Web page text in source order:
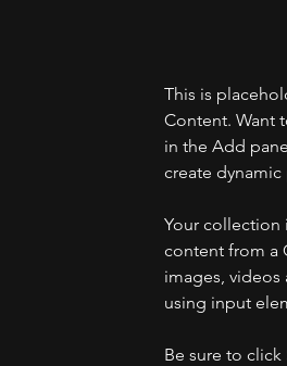
This is
Content. Want
in the Add
create dynamic
Your collection
content from a
images,
using input
Be sure to